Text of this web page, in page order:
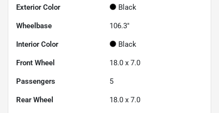
Exterior Color Black
Wheelbase 106.3"
Interior Color Black
Front Wheel 18.0 x 7.0
Passengers 5
Rear Wheel 18.0 x 7.0